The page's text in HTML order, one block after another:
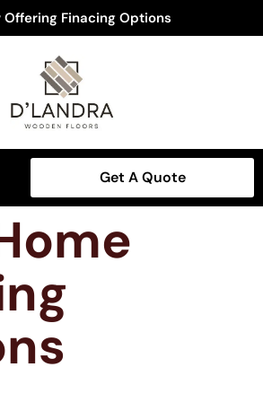
Offering Finacing Options
Get A Quote